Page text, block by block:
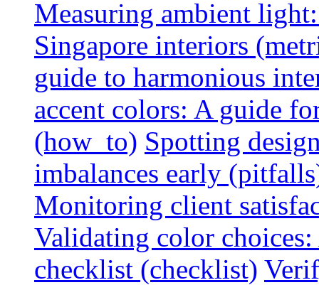
Measuring ambient
Singapore interiors
guide to harmonious
accent colors: A guide
(how_to) Spotting
imbalances early
Monitoring client
Validating color
checklist (checklist)